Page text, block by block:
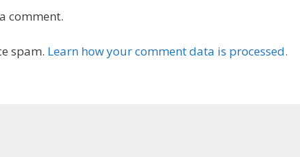
comment.
spam. Learn how your comment data is processed.